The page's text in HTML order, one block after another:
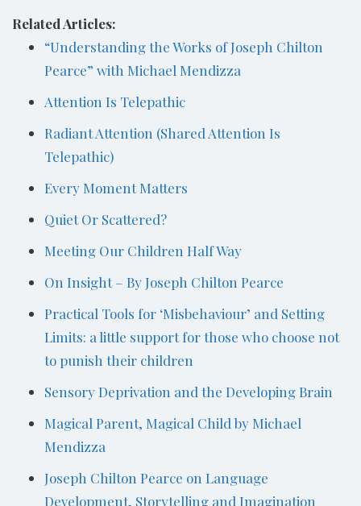
Related Articles:
“Understanding the Works of Joseph Chilton
Pearce” with Michael Mendizza
Attention Is Telepathic
Radiant Attention (Shared Attention Is
Telepathic)
Every Moment Matters
Quiet Or Scattered?
Meeting Our Children Half Way
On Insight – By Joseph Chilton Pearce
Practical Tools for ‘Misbehaviour’ and Setting
Limits: a little support for those who choose not
to punish their children
Sensory Deprivation and the Developing Brain
Magical Parent, Magical Child by Michael
Mendizza
Joseph Chilton Pearce on Language
Development, Storytelling and Imagination